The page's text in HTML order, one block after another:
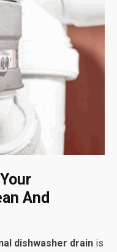
And
dishwasher drain is